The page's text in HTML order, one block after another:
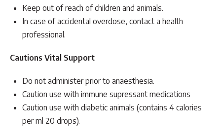
Keep out of reach of children and animals.
In case of accidental overdose, contact a health
professional.
Cautions Vital Support
Do not administer prior to anaesthesia.
Caution use with immune supressant medications
Caution use with diabetic animals (contains 4 calories
per ml 20 drops).